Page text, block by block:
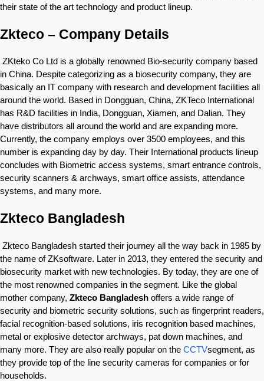
their state of the art technology and product lineup.
Zkteco – Company Details
ZKteko Co Ltd is a globally renowned Bio-security company based
in China. Despite categorizing as a biosecurity company, they are
basically an IT company with research and development facilities all
around the world. Based in Dongguan, China, ZKTeco International
has R&D facilities in India, Dongguan, Xiamen, and Dalian. They
have distributors all around the world and are expanding more.
Currently, the company employs over 3500 employees, and this
number is expanding day by day. Their International products lineup
concludes with Biometric access systems, smart entrance controls,
security scanners & archways, smart office assists, attendance
systems, and many more.
Zkteco Bangladesh
Zkteco Bangladesh started their journey all the way back in 1985 by
the name of ZKsoftware. Later in 2013, they entered the security and
biosecurity market with new technologies. By today, they are one of
the most renowned companies in the segment. Like the global
mother company, Zkteco Bangladesh offers a wide range of
security and biometric security solutions, such as fingerprint readers,
facial recognition-based solutions, iris recognition based machines,
metal or explosive detector archways, pat down machines, and
many more. They are also really popular on the CCTVsegment, as
they provide top of the line security cameras for companies or for
households.